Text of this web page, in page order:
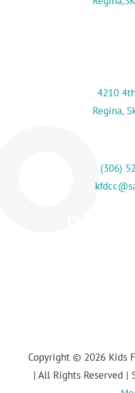
4210
Regina,
(306)
Copyright © 2026 Kids
| All Rights Reserved |